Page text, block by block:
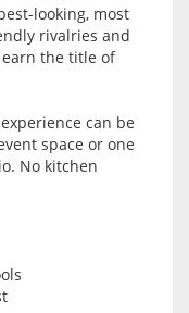
looking, most
rivalries and
the title of
can be
space or one
No kitchen